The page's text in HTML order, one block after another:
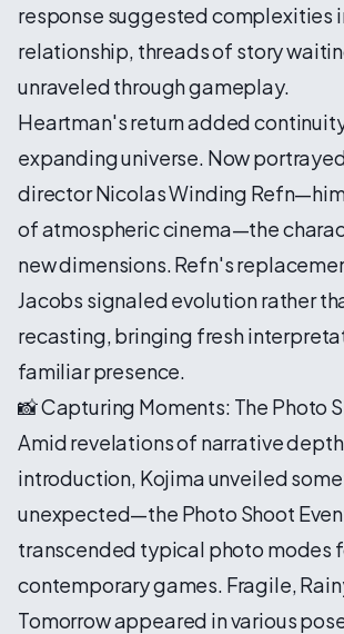
response suggested complexities
relationship, threads of story
unraveled through gameplay.
Heartman's return added
expanding universe. Now
director Nicolas Winding
of atmospheric cinema—the
new dimensions. Refn's
Jacobs signaled evolution rather
recasting, bringing fresh
familiar presence.
📸 Capturing Moments: The Photo
Amid revelations of narrative
introduction, Kojima unveiled
unexpected—the Photo Shoot
transcended typical photo modes
contemporary games. Fragile,
Tomorrow appeared in various